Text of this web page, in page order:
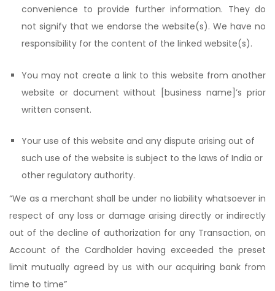
convenience to provide further information. They do
not signify that we endorse the website(s). We have no
responsibility for the content of the linked website(s).
You may not create a link to this website from another
website or document without [business name]’s prior
written consent.
Your use of this website and any dispute arising out of
such use of the website is subject to the laws of India or
other regulatory authority.
“We as a merchant shall be under no liability whatsoever in
respect of any loss or damage arising directly or indirectly
out of the decline of authorization for any Transaction, on
Account of the Cardholder having exceeded the preset
limit mutually agreed by us with our acquiring bank from
time to time”